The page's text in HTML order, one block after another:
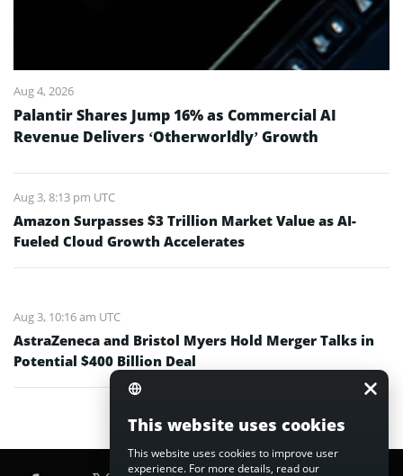
Aug 4, 2026
Palantir Shares Jump 16% as Commercial AI
Revenue Delivers ‘Otherworldly’ Growth
Aug 3, 8:13 pm UTC
Amazon Surpasses $3 Trillion Market Value as AI-
Fueled Cloud Growth Accelerates
Aug 3, 10:16 am UTC
AstraZeneca and Bristol Myers Hold Merger Talks in
Potential $400 Billion Deal
This website uses cookies
This website uses cookies to improve user
experience. For more details, read our